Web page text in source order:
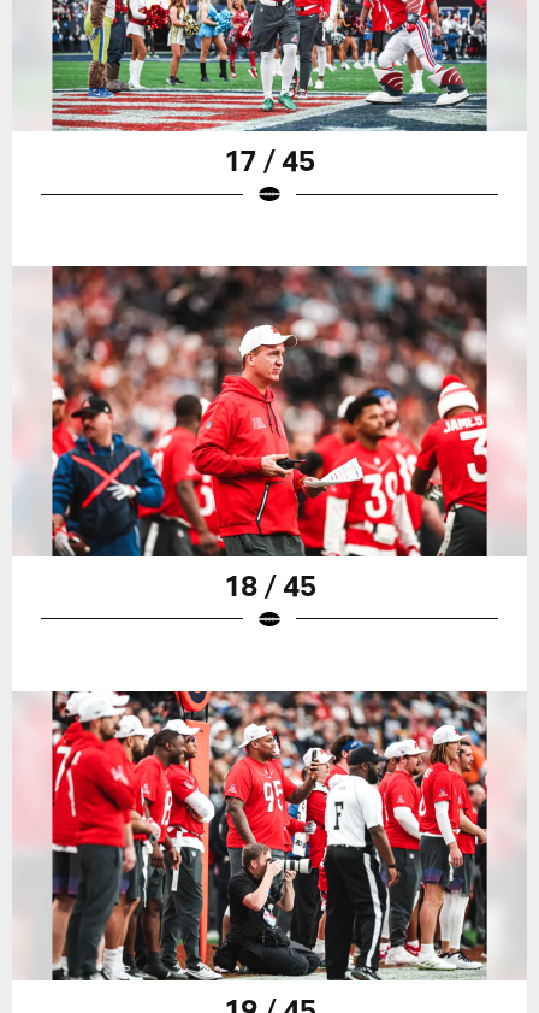
17 / 45
18 / 45